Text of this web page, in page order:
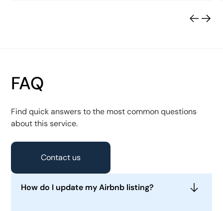
FAQ
Find quick answers to the most common questions
about this service.
Contact us
How do I update my Airbnb listing?